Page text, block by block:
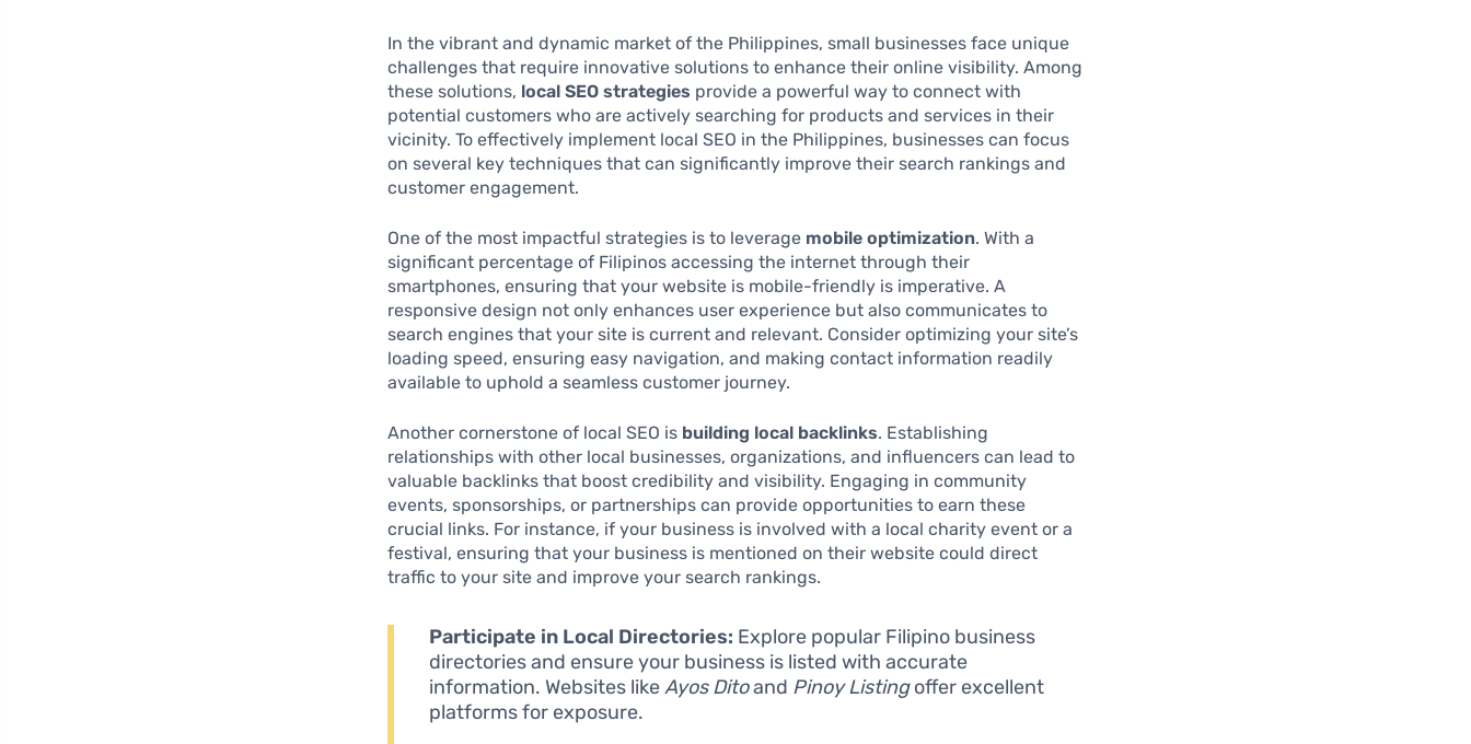
In the vibrant and dynamic market of the Philippines, small businesses face unique
challenges that require innovative solutions to enhance their online visibility. Among
these solutions, local SEO strategies provide a powerful way to connect with
potential customers who are actively searching for products and services in their
vicinity. To effectively implement local SEO in the Philippines, businesses can focus
on several key techniques that can significantly improve their search rankings and
customer engagement.
One of the most impactful strategies is to leverage mobile optimization. With a
significant percentage of Filipinos accessing the internet through their
smartphones, ensuring that your website is mobile-friendly is imperative. A
responsive design not only enhances user experience but also communicates to
search engines that your site is current and relevant. Consider optimizing your site’s
loading speed, ensuring easy navigation, and making contact information readily
available to uphold a seamless customer journey.
Another cornerstone of local SEO is building local backlinks. Establishing
relationships with other local businesses, organizations, and influencers can lead to
valuable backlinks that boost credibility and visibility. Engaging in community
events, sponsorships, or partnerships can provide opportunities to earn these
crucial links. For instance, if your business is involved with a local charity event or a
festival, ensuring that your business is mentioned on their website could direct
traffic to your site and improve your search rankings.
Participate in Local Directories: Explore popular Filipino business
directories and ensure your business is listed with accurate
information. Websites likeAyos Ditoand Pinoy Listingoffer excellent
platforms for exposure.